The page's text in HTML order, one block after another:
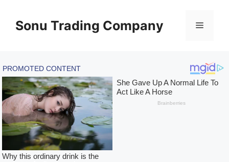
content
Sonu Trading Company Menu